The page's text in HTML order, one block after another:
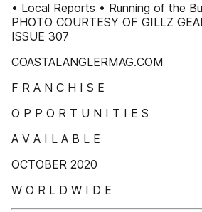
• Local Reports • Running of the
PHOTO COURTESY OF GILLZ
ISSUE 307
COASTALANGLERMAG.COM
F R A N C H I S E
O P P O R T U N I T I E S
A V A I L A B L E
OCTOBER 2020
W O R L D W I D E